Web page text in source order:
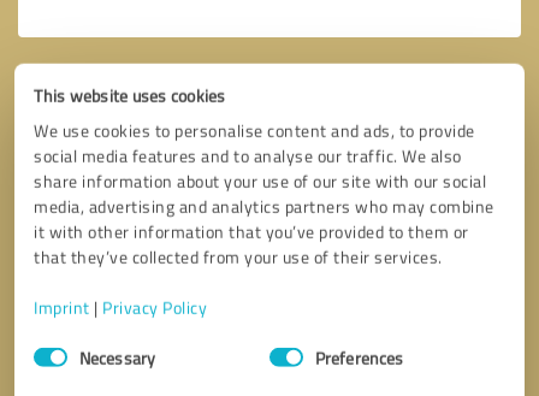
This website uses cookies
We use cookies to personalise content and ads, to provide
social media features and to analyse our traffic. We also
share information about your use of our site with our social
media, advertising and analytics partners who may combine
it with other information that you’ve provided to them or
that they’ve collected from your use of their services.
Imprint | Privacy Policy
Consent
SelectionNecessary Preferences
Callback request * required fields